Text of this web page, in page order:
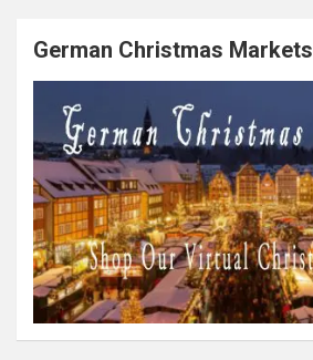
German Christmas Markets